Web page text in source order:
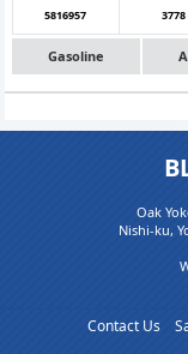
5816957
3778
Gasoline
Oak
Nishi-ku,
Contact Us